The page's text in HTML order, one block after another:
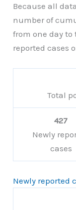
Because all
number of
from one day
reported cases
Total
427
Newly
cases
Newly reported